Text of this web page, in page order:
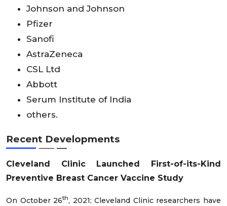
Johnson and Johnson
Pfizer
Sanofi
AstraZeneca
CSL Ltd
Abbott
Serum Institute of India
others.
Recent Developments
Cleveland Clinic Launched First-of-its-Kind
Preventive Breast Cancer Vaccine Study
On October 26th, 2021; Cleveland Clinic researchers have